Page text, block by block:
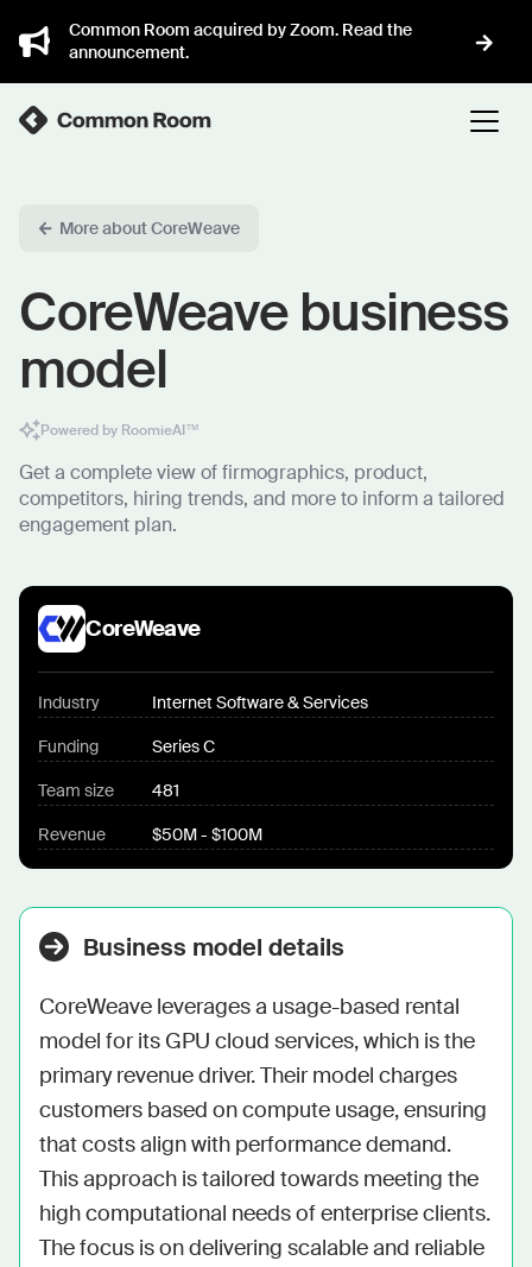
Common Room acquired by Zoom. Read the
announcement.
More about CoreWeave
CoreWeave business
model
Powered by RoomieAI™
Get a complete view of firmographics, product,
competitors, hiring trends, and more to inform a tailored
engagement plan.
CoreWeave
Industry Internet Software & Services
Funding Series C
Team size 481
Revenue $50M - $100M
Business model details
CoreWeave leverages a usage-based rental
model for its GPU cloud services, which is the
primary revenue driver. Their model charges
customers based on compute usage, ensuring
that costs align with performance demand.
This approach is tailored towards meeting the
high computational needs of enterprise clients.
The focus is on delivering scalable and reliable